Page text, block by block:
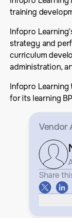
training
Infopro
strategy and
curriculum
administration,
Infopro
for its learning
Vendor
Share